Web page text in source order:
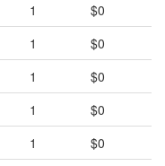
1
$0
1
$0
1
$0
1
$0
1
$0